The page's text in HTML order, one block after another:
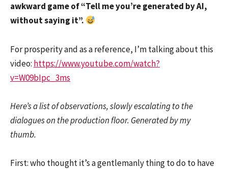
awkward game of “Tell me you’re generated by AI,
without saying it”.
For prosperity and as a reference, I’m talking about this
video: https://www.youtube.com/watch?
v=W09bIpc_3ms
Here’s a list of observations, slowly escalating to the
dialogues on the production floor. Generated by my
thumb.
First: who thought it’s a gentlemanly thing to do to have